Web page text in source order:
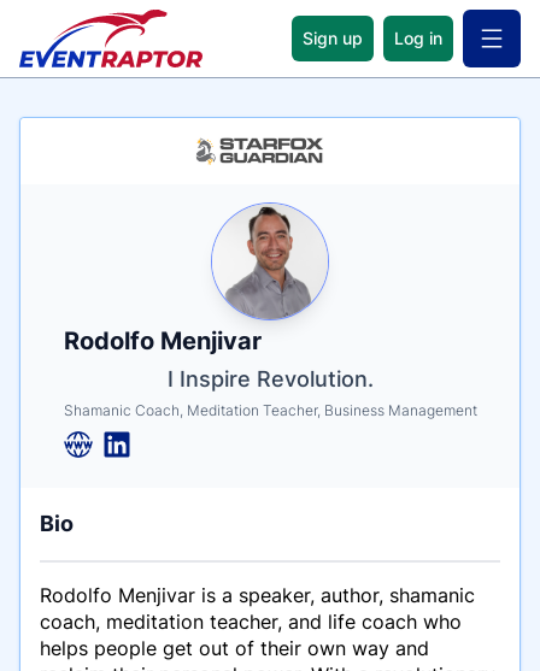
Sign up Log in Open
Name
Rodolfo Menjivar
Tagline
I Inspire Revolution.
Credentials
Shamanic Coach, Meditation Teacher, Business Management
Bio
Rodolfo Menjivar is a speaker, author, shamanic
coach, meditation teacher, and life coach who
helps people get out of their own way and